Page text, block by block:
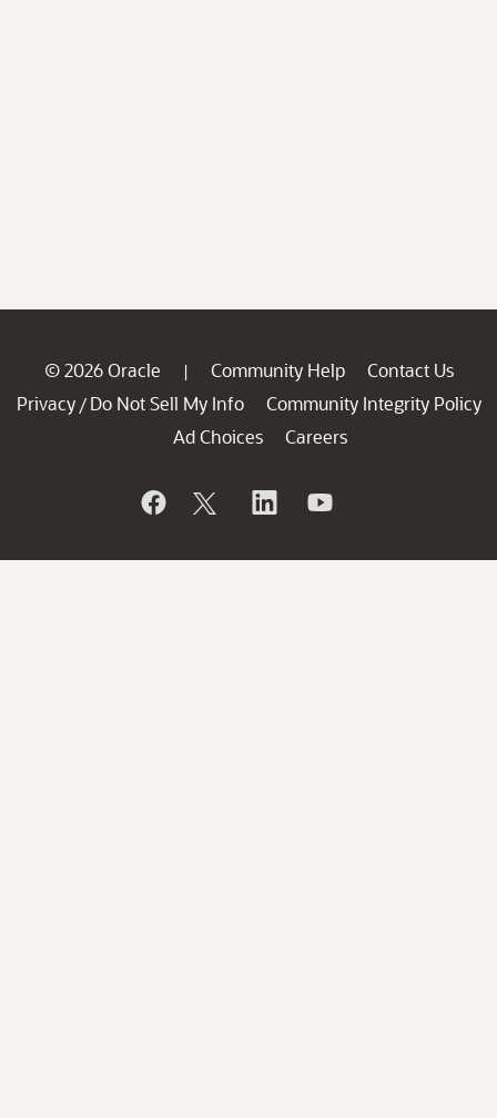
© 2026 Oracle | Community Help
Contact Us
Privacy / Do Not Sell My Info
Community Integrity Policy
Ad Choices
Careers